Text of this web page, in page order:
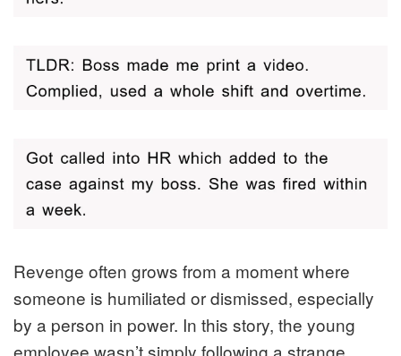
Revenge often grows from a moment where
someone is humiliated or dismissed, especially
by a person in power. In this story, the young
employee wasn’t simply following a strange